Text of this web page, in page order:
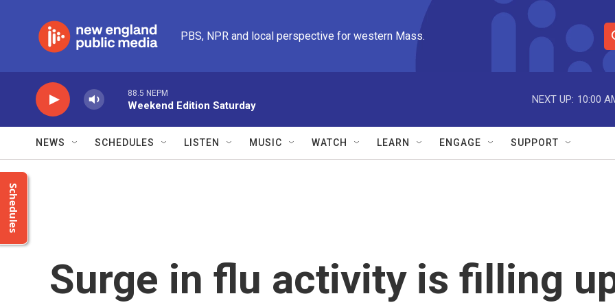
PBS, NPR and local perspective for western Mass.
S
e
r
e
88.5 NEPM
Weekend Edition Saturday
NEXT UP: 10:00
NEWS SCHEDULES LISTEN MUSIC WATCH LEARN ENGAGE SUPPORT
Schedules
Surge in flu activity is filling